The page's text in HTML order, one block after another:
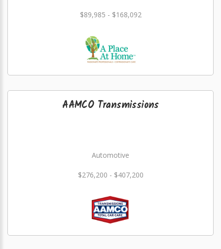
$89,985 - $168,092
AAMCO Transmissions
Automotive
$276,200 - $407,200